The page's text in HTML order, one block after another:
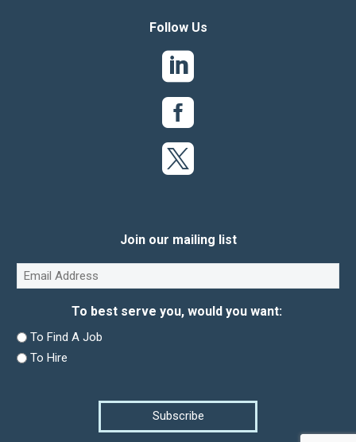
Follow Us
Join our mailing list
Email(Required)
To best serve you, would you want:
To Find A Job
To Hire
Subscribe